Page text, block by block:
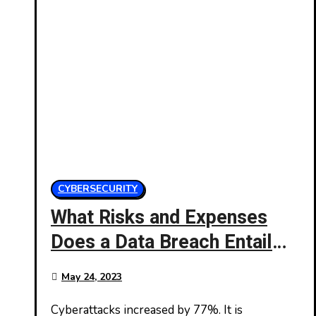
CYBERSECURITY
What Risks and Expenses
Does a Data Breach Entail
for Your Company?
May 24, 2023
Cyberattacks increased by 77%. It is